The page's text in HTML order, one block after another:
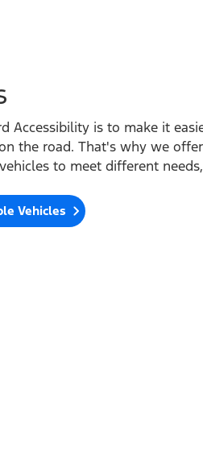
Accessibility is to make it
the road. That's why we
to meet different
Vehicles